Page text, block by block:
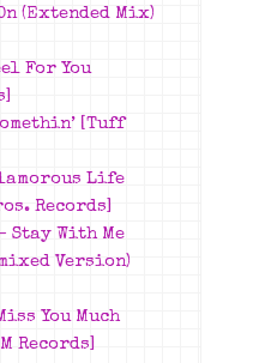
(Extended Mix)
For You
[Tuff
Life
Records]
Stay With Me
Version)
You Much
Records]